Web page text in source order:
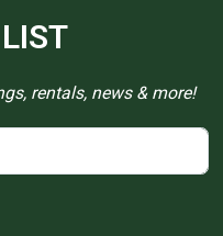
rentals, news & more!